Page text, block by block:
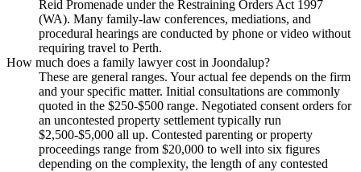
Reid Promenade under the Restraining Orders Act 1997
(WA). Many family-law conferences, mediations, and
procedural hearings are conducted by phone or video without
requiring travel to Perth.
How much does a family lawyer cost in Joondalup?
These are general ranges. Your actual fee depends on the firm
and your specific matter. Initial consultations are commonly
quoted in the $250-$500 range. Negotiated consent orders for
an uncontested property settlement typically run
$2,500-$5,000 all up. Contested parenting or property
proceedings range from $20,000 to well into six figures
depending on the complexity, the length of any contested